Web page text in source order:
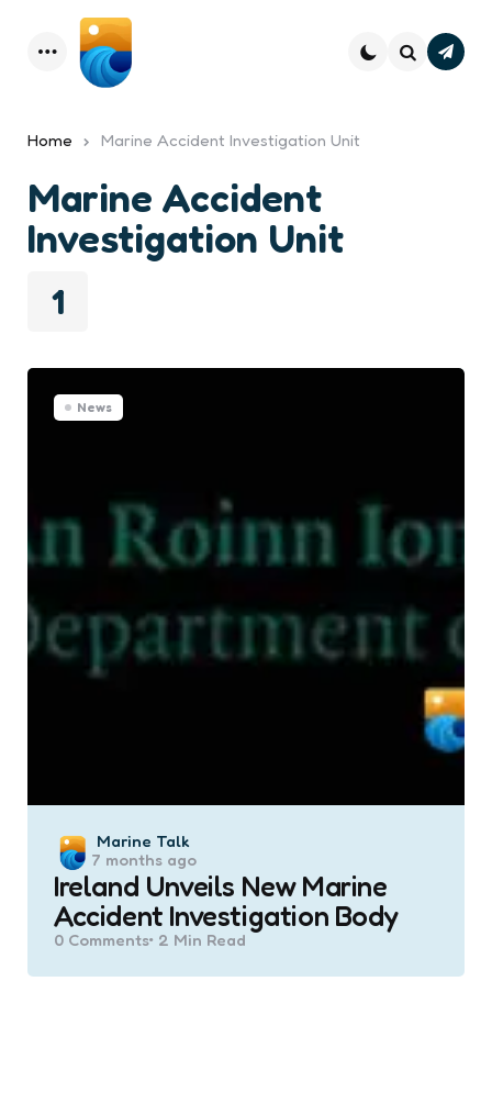
Menu
Home Marine Accident Investigation Unit
1
Marine Accident
Investigation Unit
News
Posted
by
Marine Talk
7 months ago
Ireland Unveils New Marine
Accident Investigation Body
0 Comments 2 Min Read